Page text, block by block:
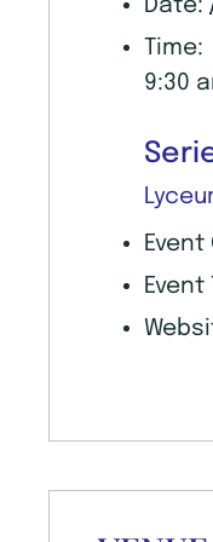
Date:
Time:
9:30
Event